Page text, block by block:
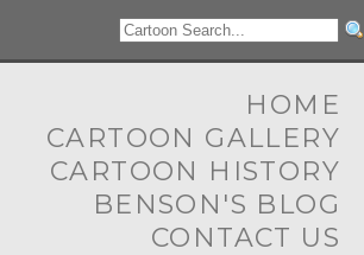
HOME
CARTOON GALLERY
CARTOON HISTORY
BENSON'S BLOG
CONTACT US